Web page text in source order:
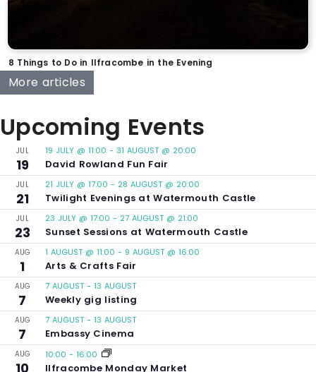
8 Things to Do in Ilfracombe in the Evening
More articles
Upcoming Events
JUL
19
19 JULY @ 11:00 - 31 AUGUST @ 20:00
David Rowland Fun Fair
JUL
21
21 JULY @ 17:00 - 28 AUGUST @ 20:00
Twilight Evenings at Watermouth Castle
JUL
23
23 JULY @ 17:00 - 27 AUGUST @ 21:00
Sunset Sessions at Watermouth Castle
AUG
1
1 AUGUST @ 11:00 - 9 AUGUST @ 16:00
Arts & Crafts Fair
AUG
7
7 AUGUST - 13 AUGUST
Weekly gig listing
AUG
7
7 AUGUST - 13 AUGUST
Embassy Cinema
AUG
10
10:00 - 16:00
Ilfracombe Monday Market